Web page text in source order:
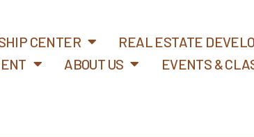
CENTER
REAL ESTATE
ABOUT US EVENTS &